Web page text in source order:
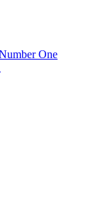
One